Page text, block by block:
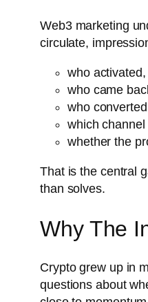
Web3 marketing
circulate,
who activated,
who came
who
which
whether the
That is the central
than solves.
Why The
Crypto grew up in
questions about